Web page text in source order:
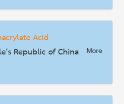
Acid
Republic of China More